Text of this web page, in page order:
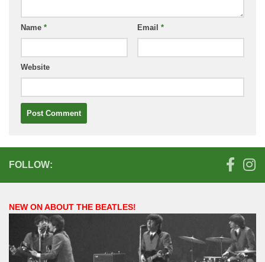
Name * Email *
Website
FOLLOW:
NEW ON ABOUT THE BEATLES!